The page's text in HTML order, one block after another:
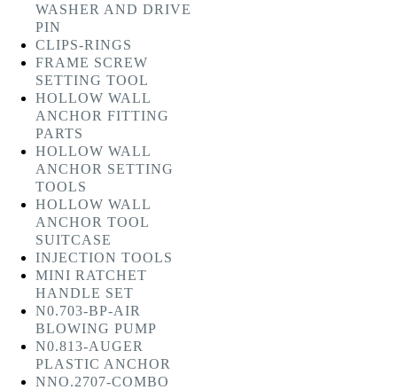
WASHER AND DRIVE
PIN
CLIPS-RINGS
FRAME SCREW
SETTING TOOL
HOLLOW WALL
ANCHOR FITTING
PARTS
HOLLOW WALL
ANCHOR SETTING
TOOLS
HOLLOW WALL
ANCHOR TOOL
SUITCASE
INJECTION TOOLS
MINI RATCHET
HANDLE SET
N0.703-BP-AIR
BLOWING PUMP
N0.813-AUGER
PLASTIC ANCHOR
NNO.2707-COMBO